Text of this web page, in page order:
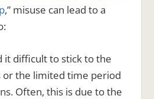
,” misuse can lead to a
it difficult to stick to the
or the limited time period
Often, this is due to the